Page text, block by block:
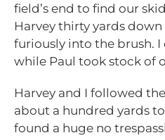
field’s end to find our
Harvey thirty yards
furiously into the brush. I
while Paul took stock of
Harvey and I followed
about a hundred yards
found a huge no